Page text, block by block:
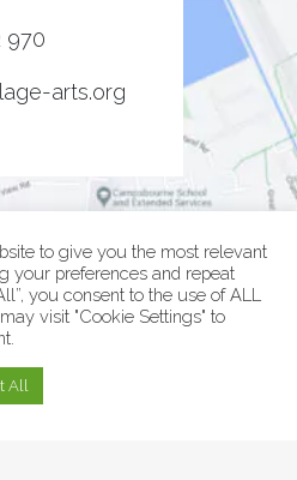
970
arts.org
Policy
to give you the most relevant
your preferences and repeat
you consent to the use of ALL
visit "Cookie Settings" to
All